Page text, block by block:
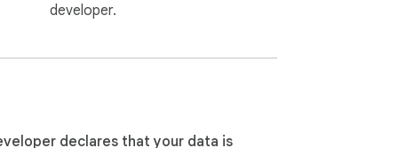
developer.
declares that your data is